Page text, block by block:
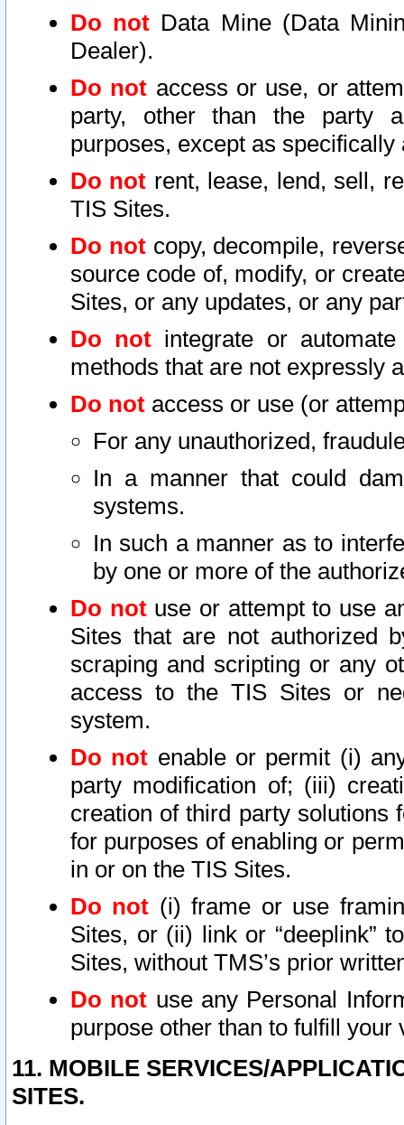
Do not Data Mine (Data
Dealer).
Do not access or use, or
party, other than the party
purposes, except as
Do not rent, lease, lend, sell,
TIS Sites.
Do notcopy, decompile,
source code of, modify, or
Sites, or any updates, or any
Do not integrate or
methods that are not expressly
Do not access or use (or
For any unauthorized,
In a manner that could
systems.
In such a manner as to
by one or more of the
Do notuse or attempt to use
Sites that are not authorized
scraping and scripting or any
access to the TIS Sites or
system.
Do not enable or permit (i)
party modification of; (iii)
creation of third party solutions
for purposes of enabling or
in or on the TIS Sites.
Do not (i) frame or use
Sites, or (ii) link or “deeplink”
Sites, without TMS’s prior
Do not use any Personal
purpose other than to fulfill your
11. MOBILE SERVICES/
SITES.